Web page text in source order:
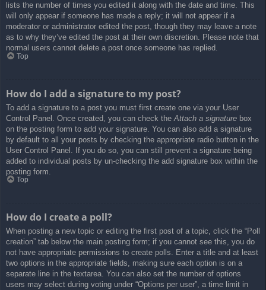
lists the number of times you edited it along with the date and time. This
will only appear if someone has made a reply; it will not appear if a
moderator or administrator edited the post, though they may leave a note
as to why they’ve edited the post at their own discretion. Please note that
normal users cannot delete a post once someone has replied.
Top
How do I add a signature to my post?
To add a signature to a post you must first create one via your User
Control Panel. Once created, you can check the Attach a signature box
on the posting form to add your signature. You can also add a signature
by default to all your posts by checking the appropriate radio button in the
User Control Panel. If you do so, you can still prevent a signature being
added to individual posts by un-checking the add signature box within the
posting form.
Top
How do I create a poll?
When posting a new topic or editing the first post of a topic, click the “Poll
creation” tab below the main posting form; if you cannot see this, you do
not have appropriate permissions to create polls. Enter a title and at least
two options in the appropriate fields, making sure each option is on a
separate line in the textarea. You can also set the number of options
users may select during voting under “Options per user”, a time limit in